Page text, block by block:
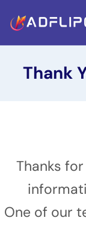
Thank
Thanks
One of our